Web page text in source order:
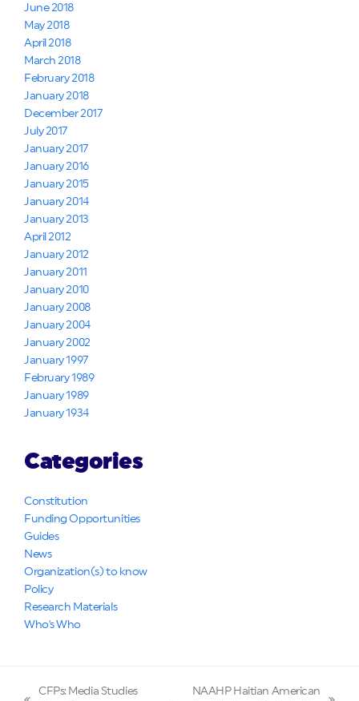
June 2018
May 2018
April 2018
March 2018
February 2018
January 2018
December 2017
July 2017
January 2017
January 2016
January 2015
January 2014
January 2013
April 2012
January 2012
January 2011
January 2010
January 2008
January 2004
January 2002
January 1997
February 1989
January 1989
January 1934
Categories
Constitution
Funding Opportunities
Guides
News
Organization(s) to know
Policy
Research Materials
Who's Who
CFPs: Media Studies
NAAHP Haitian American